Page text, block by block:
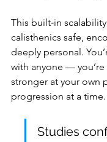
This built‑in
calisthenics safe,
deeply personal.
with anyone —
stronger at your own
progression at a time.
Studies